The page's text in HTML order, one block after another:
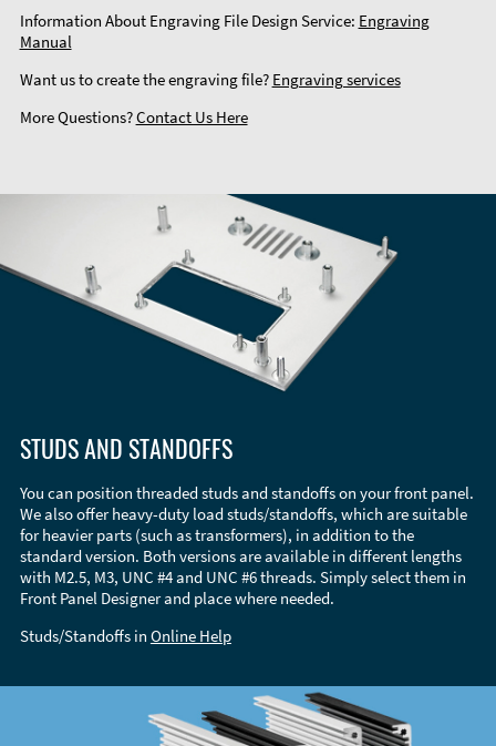
Information About Engraving File Design Service: Engraving
Manual
Want us to create the engraving file? Engraving services
More Questions?Contact Us Here
STUDS AND STANDOFFS
You can position threaded studs and standoffs on your front panel.
We also offer heavy-duty load studs/standoffs, which are suitable
for heavier parts (such as transformers), in addition to the
standard version. Both versions are available in different lengths
with M2.5, M3, UNC #4 and UNC #6 threads. Simply select them in
Front Panel Designer and place where needed.
Studs/Standoffs in Online Help